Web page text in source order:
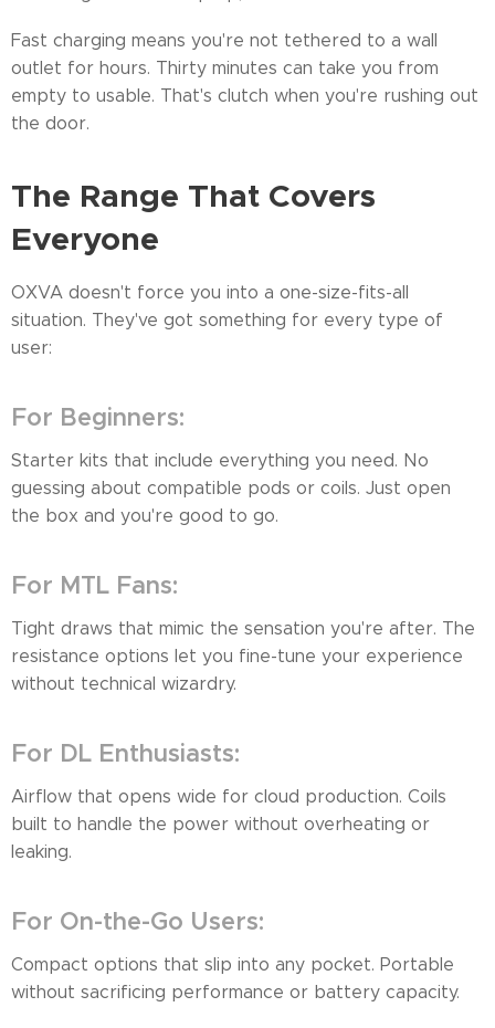
Fast charging means you're not tethered to a wall
outlet for hours. Thirty minutes can take you from
empty to usable. That's clutch when you're rushing out
the door.
The Range That Covers
Everyone
OXVA doesn't force you into a one-size-fits-all
situation. They've got something for every type of
user:
For Beginners:
Starter kits that include everything you need. No
guessing about compatible pods or coils. Just open
the box and you're good to go.
For MTL Fans:
Tight draws that mimic the sensation you're after. The
resistance options let you fine-tune your experience
without technical wizardry.
For DL Enthusiasts:
Airflow that opens wide for cloud production. Coils
built to handle the power without overheating or
leaking.
For On-the-Go Users:
Compact options that slip into any pocket. Portable
without sacrificing performance or battery capacity.